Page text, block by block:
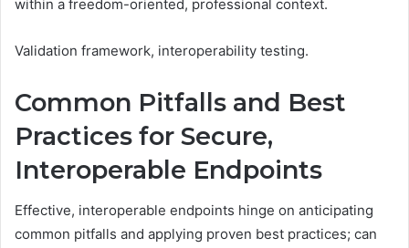
within a freedom-oriented, professional context.
Validation framework, interoperability testing.
Common Pitfalls and Best
Practices for Secure,
Interoperable Endpoints
Effective, interoperable endpoints hinge on anticipating
common pitfalls and applying proven best practices; can